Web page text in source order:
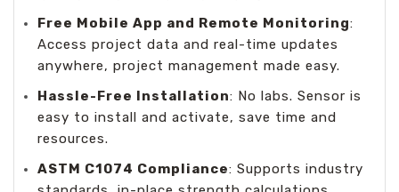
Free Mobile App and Remote Monitoring:
Access project data and real-time updates
anywhere, project management made easy.
Hassle-Free Installation: No labs. Sensor is
easy to install and activate, save time and
resources.
ASTM C1074 Compliance: Supports industry